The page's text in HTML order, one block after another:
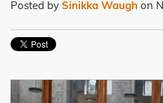
Posted by Sinikka Waugh on